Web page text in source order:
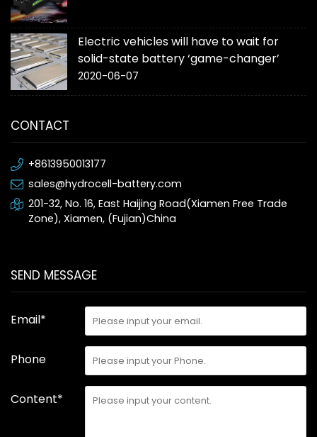
Electric vehicles will have to wait for
solid-state battery ‘game-changer’
2020-06-07
CONTACT
+8613950013177
sales@hydrocell-battery.com
201-32, No. 16, East Haijing Road(Xiamen Free Trade
Zone), Xiamen, (Fujian)China
SEND MESSAGE
Email*
Phone
Content*